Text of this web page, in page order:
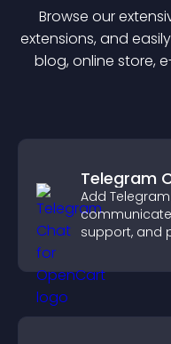
Browse our
extensions, and
blog, online store,
Telegram
Add
communicate
support, and